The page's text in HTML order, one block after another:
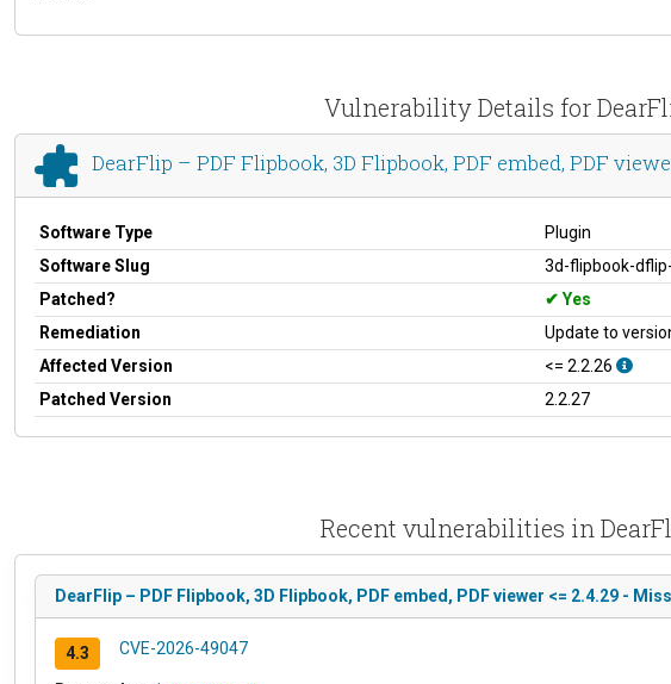
Vulnerability Details for
DearFlip – PDF Flipbook, 3D Flipbook, PDF embed, PDF
Software Type
Plugin
Software Slug
3d-flipbook-
Patched?
Yes
Remediation
Update to
Affected Version
<= 2.2.26
Patched Version
2.2.27
Recent vulnerabilities in
DearFlip – PDF Flipbook, 3D Flipbook, PDF embed, PDF viewer <= 2.4.29 -
4.3 CVE-2026-49047